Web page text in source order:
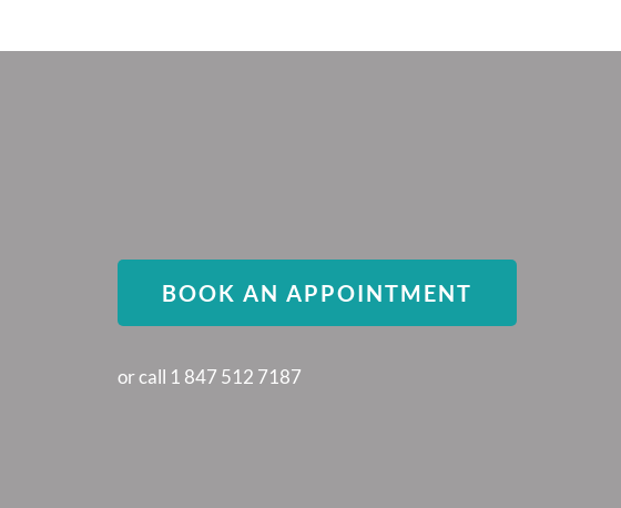
BOOK AN APPOINTMENT
or call 1 847 512 7187